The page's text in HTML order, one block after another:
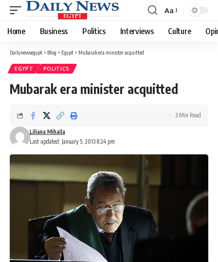
Font
Resizer
Aa
Home Business Politics Interviews Culture
Dailynewsegypt > Blog > Egypt > Mubarak era minister acquitted
EGYPT POLITICS
Mubarak era minister acquitted
Last updated: January 5, 2013 8:24 pm
Liliana Mihaila
3 Min Read